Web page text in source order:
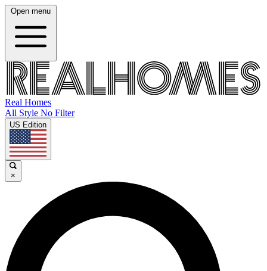
Open menu
Real Homes
All Style No Filter
US Edition
×